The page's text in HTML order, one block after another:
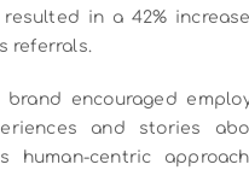
resulted in a 42%
referrals.
encouraged
and stories
human-centric